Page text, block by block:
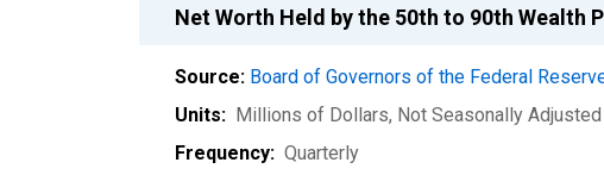
Net Worth Held by the 50th to 90th Wealth
Source: Board of Governors of the Federal
Units: Millions of Dollars, Not Seasonally Adjusted
Frequency: Quarterly